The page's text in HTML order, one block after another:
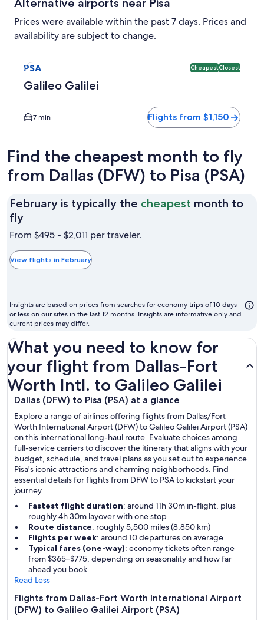
Alternative airports near Pisa
Prices were available within the past 7 days. Prices and
availability are subject to change.
PSA CheapestClosest
Galileo Galilei
7 min Flights from $1,150
Find the cheapest month to fly
from Dallas (DFW) to Pisa (PSA)
February is typically the cheapest month to
flyFebruary
is
the
cheapest
to
fly
From $495 - $2,011 per traveler.
View flights in February
Insights are based on prices from searches for economy trips of 10 days
or less on our sites in the last 12 months. Insights are informative only and
current prices may differ.
What you need to know for
your flight from Dallas-Fort
Worth Intl. to Galileo Galilei
Dallas (DFW) to Pisa (PSA) at a glance
Explore a range of airlines offering flights from Dallas/Fort
Worth International Airport (DFW) to Galileo Galilei Airport (PSA)
on this international long-haul route. Evaluate choices among
full-service carriers to discover the itinerary that aligns with your
budget, schedule, and travel plans as you set out to experience
Pisa's iconic attractions and charming neighborhoods. Find
essential details for flights from DFW to PSA to kickstart your
journey.
Fastest flight duration: around 11h 30m in-flight, plus
roughly 4h 30m layover with one stop
Route distance: roughly 5,500 miles (8,850 km)
Flights per week: around 10 departures on average
Typical fares (one-way): economy tickets often range
from $365–$775, depending on seasonality and how far
ahead you book
Read Less
Flights from Dallas-Fort Worth International Airport
(DFW) to Galileo Galilei Airport (PSA)